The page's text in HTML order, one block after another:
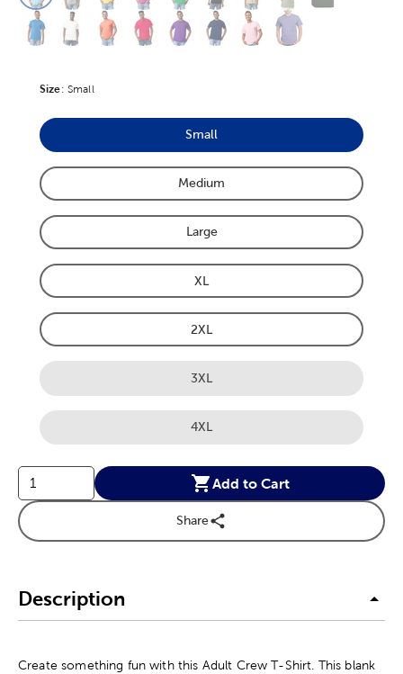
Size: Product Size Option
Small
Small
Product Size Option
Medium
Product Size Option
Large
Product Size Option
XL
Product Size Option
2XL
3XL
Product Size Option
4XL
Add to Cart
Share
Description
Create something fun with this Adult Crew T-Shirt. This blank